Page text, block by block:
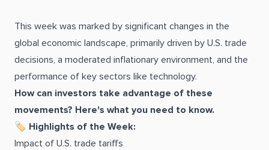
This week was marked by significant changes in the
global economic landscape, primarily driven by U.S. trade
decisions, a moderated inflationary environment, and the
performance of key sectors like technology.
How can investors take advantage of these
movements? Here's what you need to know.
🏷 Highlights of the Week:
Impact of U.S. trade tariffs